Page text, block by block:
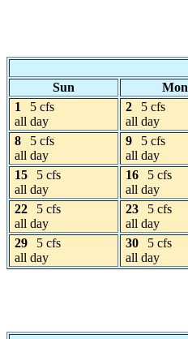
Sun
Mon
1
5 cfs
all day
2
5 cfs
all day
8
5 cfs
all day
9
5 cfs
all day
15
5 cfs
all day
16
5 cfs
all day
22
5 cfs
all day
23
5 cfs
all day
29
5 cfs
all day
30
5 cfs
all day